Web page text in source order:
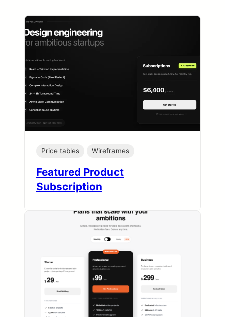
Price tables Wireframes
Featured Product
Subscription